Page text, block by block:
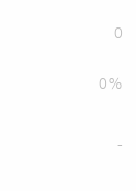
0
0%
-